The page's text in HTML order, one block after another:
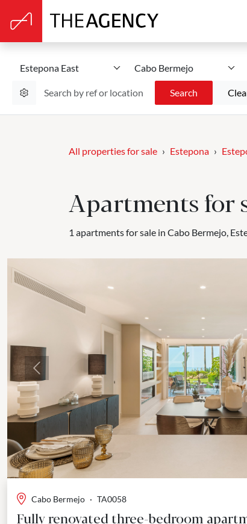
Estepona East Cabo Bermejo
Search
All properties for sale Estepona
Apartments for
1 apartments for sale in Cabo Bermejo,
Previous
Cabo Bermejo · TA0058
Fully renovated three-bedroom